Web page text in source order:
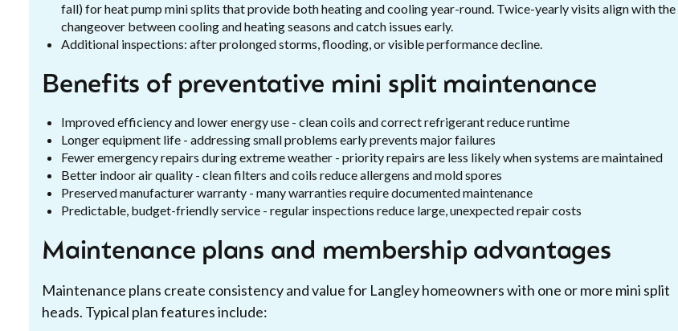
fall) for heat pump mini splits that provide both heating and cooling year-round. Twice-yearly visits align with the
changeover between cooling and heating seasons and catch issues early.
Additional inspections: after prolonged storms, flooding, or visible performance decline.
Benefits of preventative mini split maintenance
Improved efficiency and lower energy use - clean coils and correct refrigerant reduce runtime
Longer equipment life - addressing small problems early prevents major failures
Fewer emergency repairs during extreme weather - priority repairs are less likely when systems are maintained
Better indoor air quality - clean filters and coils reduce allergens and mold spores
Preserved manufacturer warranty - many warranties require documented maintenance
Predictable, budget-friendly service - regular inspections reduce large, unexpected repair costs
Maintenance plans and membership advantages
Maintenance plans create consistency and value for Langley homeowners with one or more mini split
heads. Typical plan features include: